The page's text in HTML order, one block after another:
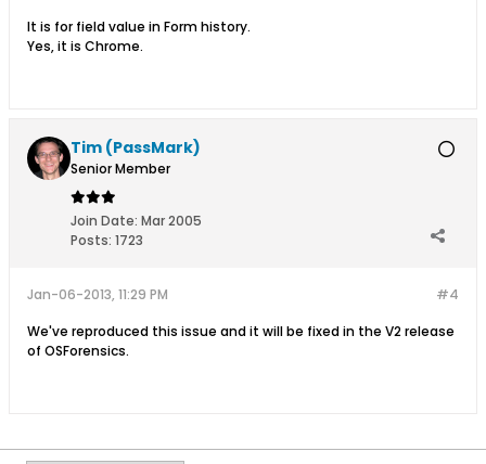
It is for field value in Form history.
Yes, it is Chrome.
Tim (PassMark)
Senior Member
Join Date: Mar 2005
Posts: 1723
#4
Jan-06-2013, 11:29 PM
We've reproduced this issue and it will be fixed in the V2 release
of OSForensics.